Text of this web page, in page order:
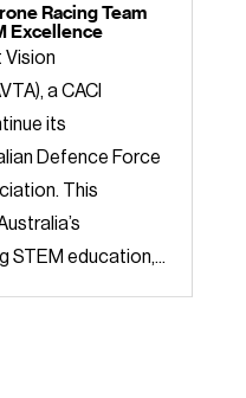
Racing Team
Excellence
Vision
a CACI
its
Defence Force
This
STEM education,...